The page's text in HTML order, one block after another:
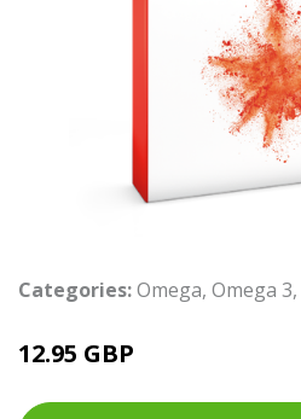
Categories:Omega, Omega 3,
12.95 GBP